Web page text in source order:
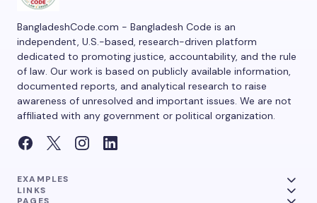
BangladeshCode.com - Bangladesh Code is an
independent, U.S.-based, research-driven platform
dedicated to promoting justice, accountability, and the rule
of law. Our work is based on publicly available information,
documented reports, and analytical research to raise
awareness of unresolved and important issues. We are not
affiliated with any government or political organization.
EXAMPLES
LINKS